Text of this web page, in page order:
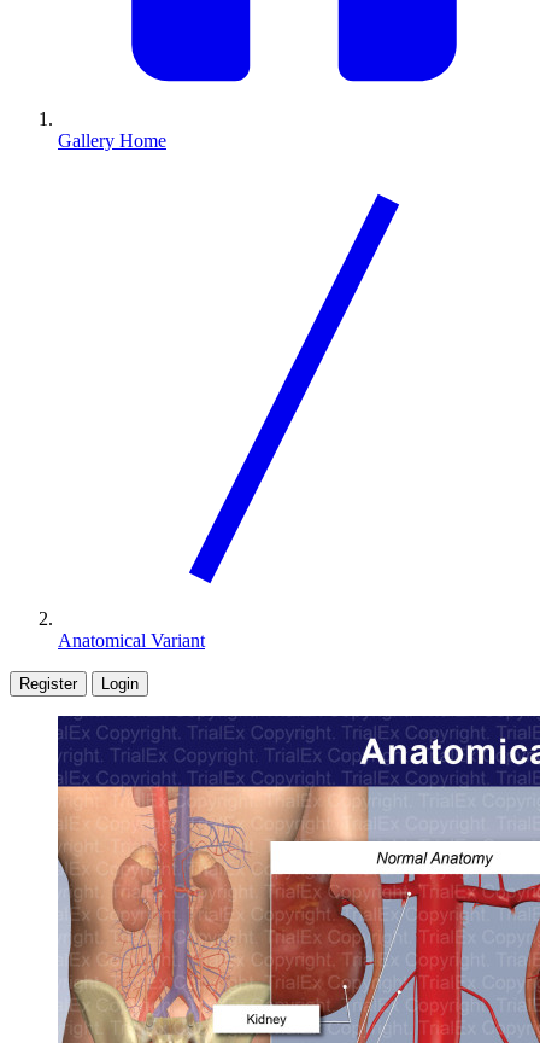
Gallery Home
Anatomical Variant
Register Login